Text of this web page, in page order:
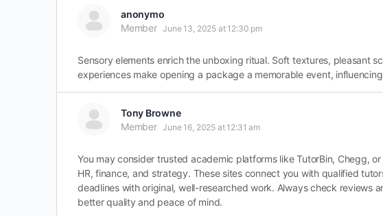
anonymo
Member June 13, 2025 at 12:30 pm
Sensory elements enrich the unboxing ritual. Soft textures, pleasant
experiences make opening a package a memorable event,
Tony Browne
Member June 16, 2025 at 12:31 am
You may consider trusted academic platforms like TutorBin, Chegg,
HR, finance, and strategy. These sites connect you with qualified
deadlines with original, well-researched work. Always check reviews
better quality and peace of mind.